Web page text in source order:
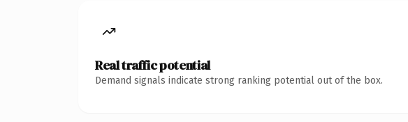
Real traffic potential
Demand signals indicate strong ranking potential out of the box.